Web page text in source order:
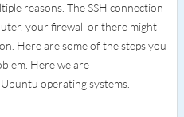
reasons. The SSH connection
your firewall or there might
Here are some of the steps you
Here we are
operating systems.